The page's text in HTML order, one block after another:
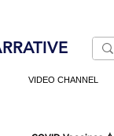
VIDEO CHANNEL